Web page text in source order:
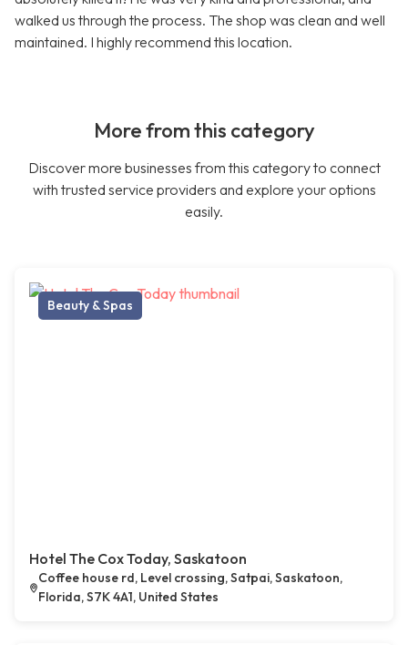
walked us through the process. The shop was clean and well
maintained. I highly recommend this location.
More from this category
Discover more businesses from this category to connect
with trusted service providers and explore your options
easily.
Beauty & Spas
Hotel The Cox Today, Saskatoon
Coffee house rd, Level crossing, Satpai, Saskatoon,
Florida, S7K 4A1, United States